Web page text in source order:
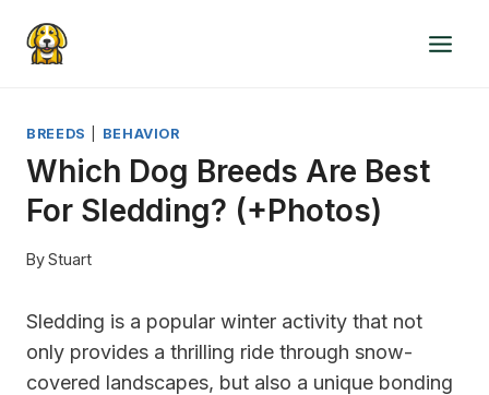
BREEDS BEHAVIOR
Which Dog Breeds Are Best
For Sledding? (+Photos)
ByStuart
Sledding is a popular winter activity that not
only provides a thrilling ride through snow-
covered landscapes, but also a unique bonding